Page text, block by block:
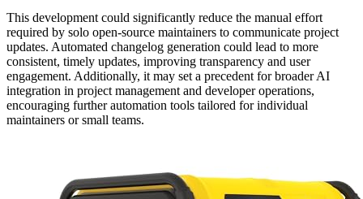
This development could significantly reduce the manual effort
required by solo open-source maintainers to communicate project
updates. Automated changelog generation could lead to more
consistent, timely updates, improving transparency and user
engagement. Additionally, it may set a precedent for broader AI
integration in project management and developer operations,
encouraging further automation tools tailored for individual
maintainers or small teams.